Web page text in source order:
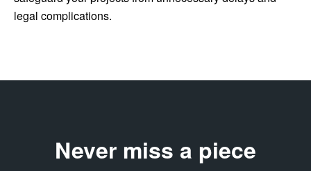
legal complications.
Never miss a piece